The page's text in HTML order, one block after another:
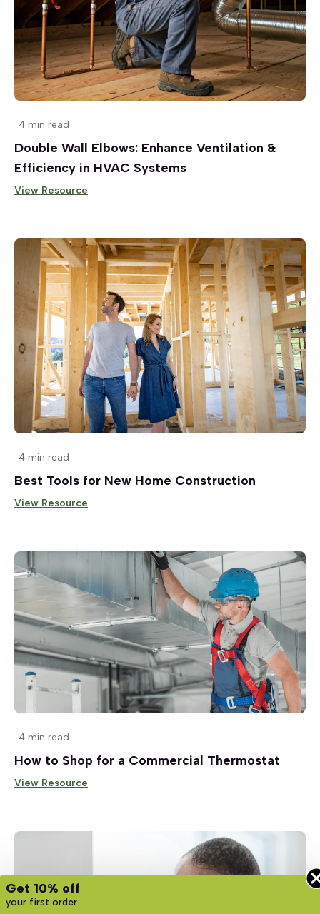
4 min read
Double Wall Elbows: Enhance Ventilation &
Efficiency in HVAC Systems
View Resource
4 min read
Best Tools for New Home Construction
View Resource
4 min read
How to Shop for a Commercial Thermostat
View Resource
Get 10% off
your first order